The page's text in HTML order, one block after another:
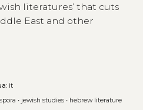
literatures’ that cuts
East and other
it
• jewish studies• hebrew literature